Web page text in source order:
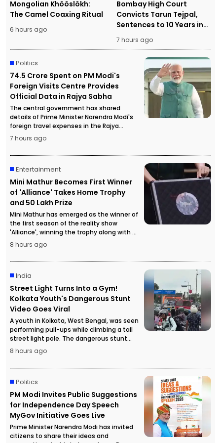
Mongolian Khööslökh:
The Camel Coaxing Ritual
6 hours ago
Bombay High Court
Convicts Tarun Tejpal,
Sentences to 10 Years in
7 hours ago
Politics
₹74.5 Crore Spent on PM Modi's
Foreign Visits Centre Provides
Official Data in Rajya Sabha
The central government has shared
details of Prime Minister Narendra Modi's
foreign travel expenses in the Rajya
Sabha, stating that more than ₹74.5 crore
has been spent on official overseas visits.
7 hours ago
Entertainment
Mini Mathur Becomes First Winner
of 'Alliance' Takes Home Trophy
and ₹50 Lakh Prize
Mini Mathur has emerged as the winner of
the first season of the reality show
'Alliance', winning the trophy along with a
cash prize of ₹50 lakh.
8 hours ago
India
Street Light Turns Into a Gym!
Kolkata Youth's Dangerous Stunt
Video Goes Viral
A youth in Kolkata, West Bengal, was seen
performing pull-ups while climbing a tall
street light pole. The dangerous stunt
video went viral, attracting a large crowd
and forcing police to temporarily stop
8 hours ago
Politics
PM Modi Invites Public Suggestions
for Independence Day Speech
MyGov Initiative Goes Live
Prime Minister Narendra Modi has invited
citizens to share their ideas and